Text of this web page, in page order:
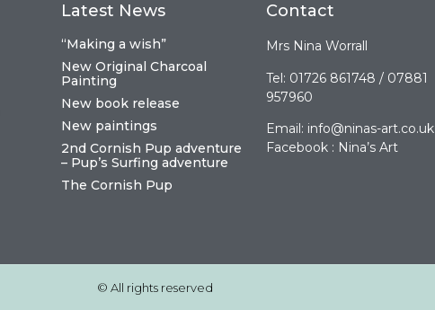
Latest News
“Making a wish”
New Original Charcoal
Painting
New book release
New paintings
2nd Cornish Pup adventure
– Pup’s Surfing adventure
The Cornish Pup
Contact
Mrs Nina Worrall
Tel: 01726 861748 / 07881
957960
Email: info@ninas-art.co.uk
Facebook : Nina’s Art
© All rights reserved